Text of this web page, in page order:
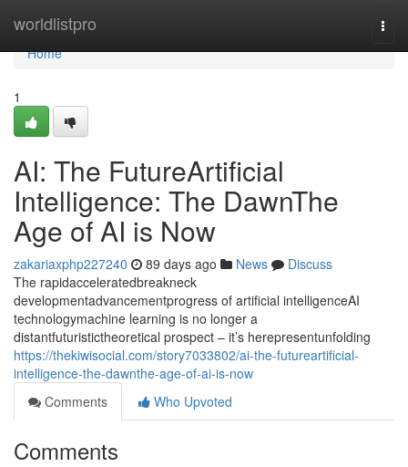
worldlistpro
Home
Home
1
AI: The FutureArtificial
Intelligence: The DawnThe
Age of AI is Now
zakariaxphp227240 89 days ago News
Discuss
The rapidacceleratedbreakneck
developmentadvancementprogress of artificial intelligenceAI
technologymachine learning is no longer a
distantfuturistictheoretical prospect – it’s herepresentunfolding
https://thekiwisocial.com/story7033802/ai-the-futureartificial-
intelligence-the-dawnthe-age-of-ai-is-now
Comments
Who Upvoted
Comments